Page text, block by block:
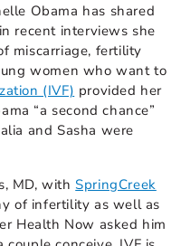
Obama has shared
recent interviews she
miscarriage, fertility
women who want to
(IVF) provided her
“a second chance”
and Sasha were
MD, withSpringCreek
of infertility as well as
Health Now asked him